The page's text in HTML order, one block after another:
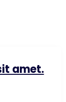
amet.